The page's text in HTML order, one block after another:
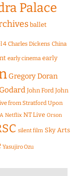
Palace
ballet
4 Charles Dickens China
early cinema early
Gregory Doran
John Ford John
from Stratford Upon
Netflix NT Live Orson
silent film Sky Arts
Yasujiro Ozu